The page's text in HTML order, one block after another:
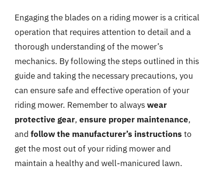
Engaging the blades on a riding mower is a critical
operation that requires attention to detail and a
thorough understanding of the mower’s
mechanics. By following the steps outlined in this
guide and taking the necessary precautions, you
can ensure safe and effective operation of your
riding mower. Remember to alwayswear
protective gear, ensure proper maintenance,
and follow the manufacturer’s instructions to
get the most out of your riding mower and
maintain a healthy and well-manicured lawn.